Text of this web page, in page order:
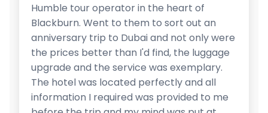
Humble tour operator in the heart of
Blackburn. Went to them to sort out an
anniversary trip to Dubai and not only were
the prices better than I'd find, the luggage
upgrade and the service was exemplary.
The hotel was located perfectly and all
information I required was provided to me